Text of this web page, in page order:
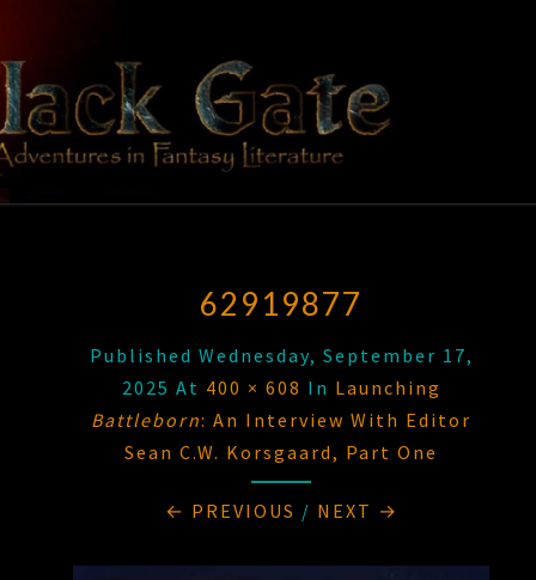
content
BLACK
GATE
Adventures
In Fantasy
Literature
62919877
Published Wednesday, September 17,
2025 At 400 × 608 In Launching
Battleborn: An Interview With Editor
Sean C.W. Korsgaard, Part One
← PREVIOUS / NEXT →